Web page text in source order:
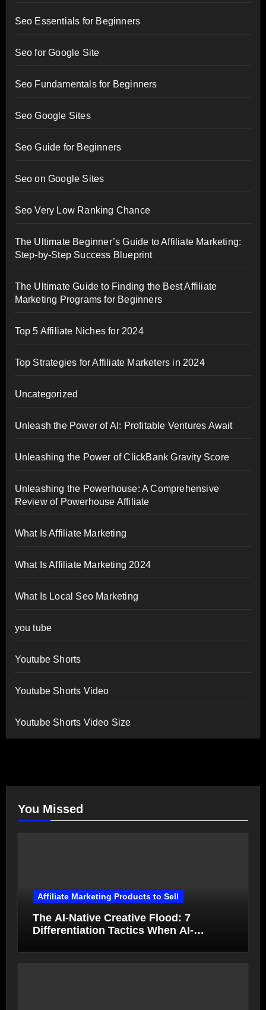
Seo Essentials for Beginners
Seo for Google Site
Seo Fundamentals for Beginners
Seo Google Sites
Seo Guide for Beginners
Seo on Google Sites
Seo Very Low Ranking Chance
The Ultimate Beginner’s Guide to Affiliate Marketing:
Step-by-Step Success Blueprint
The Ultimate Guide to Finding the Best Affiliate
Marketing Programs for Beginners
Top 5 Affiliate Niches for 2024
Top Strategies for Affiliate Marketers in 2024
Uncategorized
Unleash the Power of AI: Profitable Ventures Await
Unleashing the Power of ClickBank Gravity Score
Unleashing the Powerhouse: A Comprehensive
Review of Powerhouse Affiliate
What Is Affiliate Marketing
What Is Affiliate Marketing 2024
What Is Local Seo Marketing
you tube
Youtube Shorts
Youtube Shorts Video
Youtube Shorts Video Size
You Missed
Affiliate Marketing Products to Sell
The AI-Native Creative Flood: 7
Differentiation Tactics When AI-